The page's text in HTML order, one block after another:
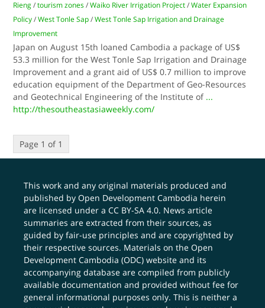
Rieng /tourism zones /Waiko River Irrigation Project /Water Expansion
Policy /West Tonle Sap /West Tonle Sap Irrigation and Drainage
Improvement
Japan on August 15th loaned Cambodia a package of US$
53.3 million for the West Tonle Sap Irrigation and Drainage
Improvement and a grant aid of US$ 0.7 million to improve
education equipment of the Department of Geo-Resources
and Geotechnical Engineering of the Institute of ...
http://thesoutheastasiaweekly.com/
Page 1 of 1
This work and any original materials produced and
published by Open Development Cambodia herein
are licensed under aCC BY-SA 4.0. News article
summaries are extracted from their sources, as
guided by fair-use principles and are copyrighted by
their respective sources. Materials on the Open
Development Cambodia (ODC) website and its
accompanying database are compiled from publicly
available documentation and provided without fee for
general informational purposes only. This is neither a